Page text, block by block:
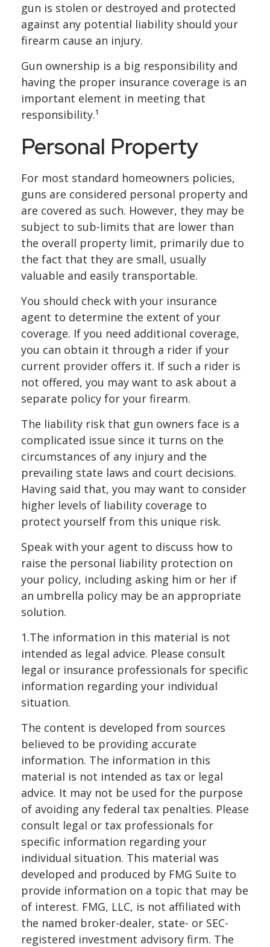
gun is stolen or destroyed and protected
against any potential liability should your
firearm cause an injury.
Gun ownership is a big responsibility and
having the proper insurance coverage is an
important element in meeting that
responsibility.¹
Personal Property
For most standard homeowners policies,
guns are considered personal property and
are covered as such. However, they may be
subject to sub-limits that are lower than
the overall property limit, primarily due to
the fact that they are small, usually
valuable and easily transportable.
You should check with your insurance
agent to determine the extent of your
coverage. If you need additional coverage,
you can obtain it through a rider if your
current provider offers it. If such a rider is
not offered, you may want to ask about a
separate policy for your firearm.
The liability risk that gun owners face is a
complicated issue since it turns on the
circumstances of any injury and the
prevailing state laws and court decisions.
Having said that, you may want to consider
higher levels of liability coverage to
protect yourself from this unique risk.
Speak with your agent to discuss how to
raise the personal liability protection on
your policy, including asking him or her if
an umbrella policy may be an appropriate
solution.
1.The information in this material is not
intended as legal advice. Please consult
legal or insurance professionals for specific
information regarding your individual
situation.
The content is developed from sources
believed to be providing accurate
information. The information in this
material is not intended as tax or legal
advice. It may not be used for the purpose
of avoiding any federal tax penalties. Please
consult legal or tax professionals for
specific information regarding your
individual situation. This material was
developed and produced by FMG Suite to
provide information on a topic that may be
of interest. FMG, LLC, is not affiliated with
the named broker-dealer, state- or SEC-
registered investment advisory firm. The